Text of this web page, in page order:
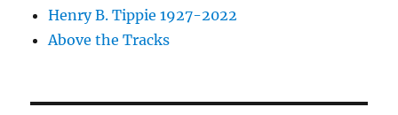
Henry B. Tippie 1927-2022
Above the Tracks